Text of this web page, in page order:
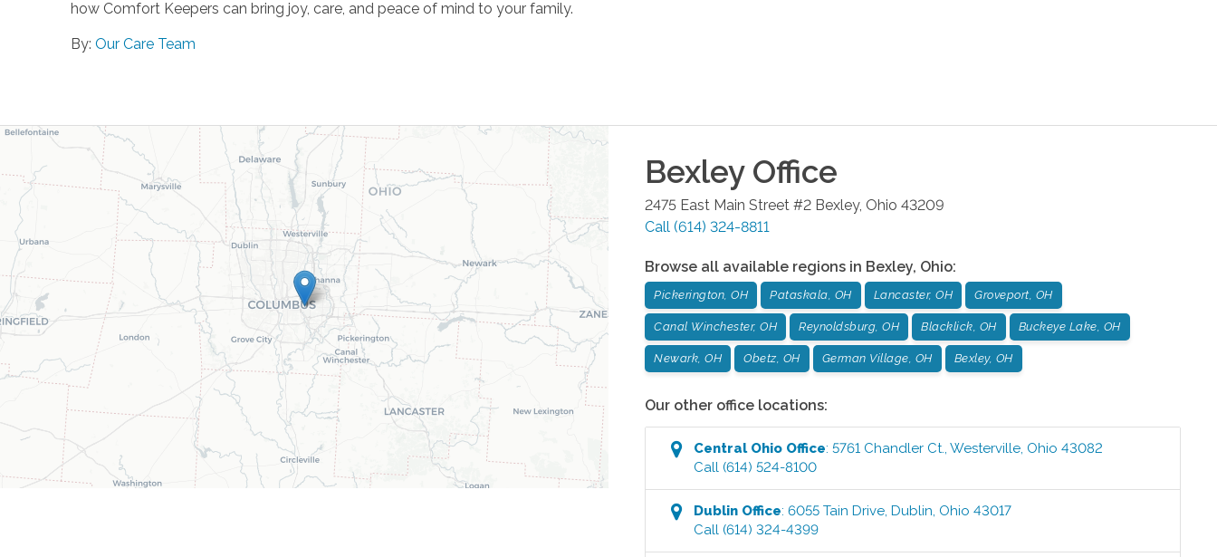
how Comfort Keepers can bring joy, care, and peace of mind to your family.
By: Our Care Team
BexleyOffice
2475 East Main Street #2 Bexley, Ohio 43209
Call (614) 324-8811
Browse all available regions in Bexley, Ohio:
Pickerington, OH Pataskala, OH Lancaster, OH Groveport, OH
Canal Winchester, OH Reynoldsburg, OH Blacklick, OH Buckeye Lake, OH
Newark, OH Obetz, OH German Village, OH Bexley, OH
Our other office locations:
Central Ohio Office:5761 Chandler Ct.,Westerville, Ohio 43082
Call (614) 524-8100
Dublin Office:6055 Tain Drive,Dublin, Ohio 43017
Call (614) 324-4399